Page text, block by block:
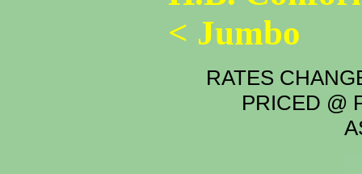
< Jumbo
RATES
PRICED @